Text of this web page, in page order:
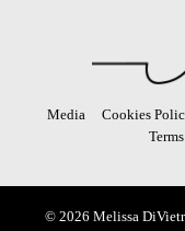
Media Cookies
© 2026 Melissa